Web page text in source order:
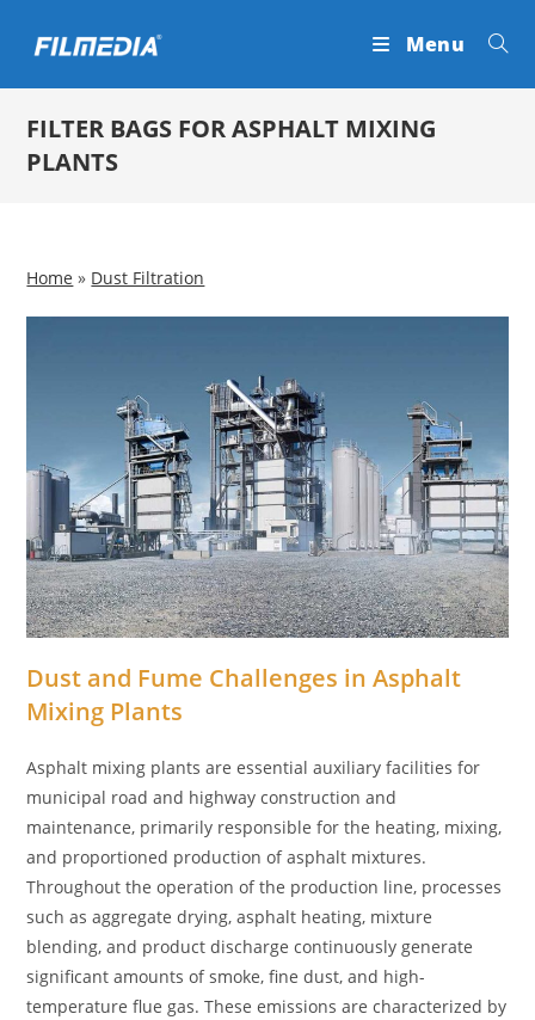
Menu
FILTER BAGS FOR ASPHALT MIXING
PLANTS
Home » Dust Filtration
Dust and Fume Challenges in Asphalt
Mixing Plants
Asphalt mixing plants are essential auxiliary facilities for
municipal road and highway construction and
maintenance, primarily responsible for the heating, mixing,
and proportioned production of asphalt mixtures.
Throughout the operation of the production line, processes
such as aggregate drying, asphalt heating, mixture
blending, and product discharge continuously generate
significant amounts of smoke, fine dust, and high-
temperature flue gas. These emissions are characterized by